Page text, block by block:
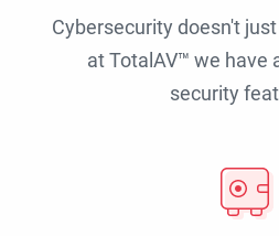
Cybersecurity doesn't
at TotalAV™ we have
security